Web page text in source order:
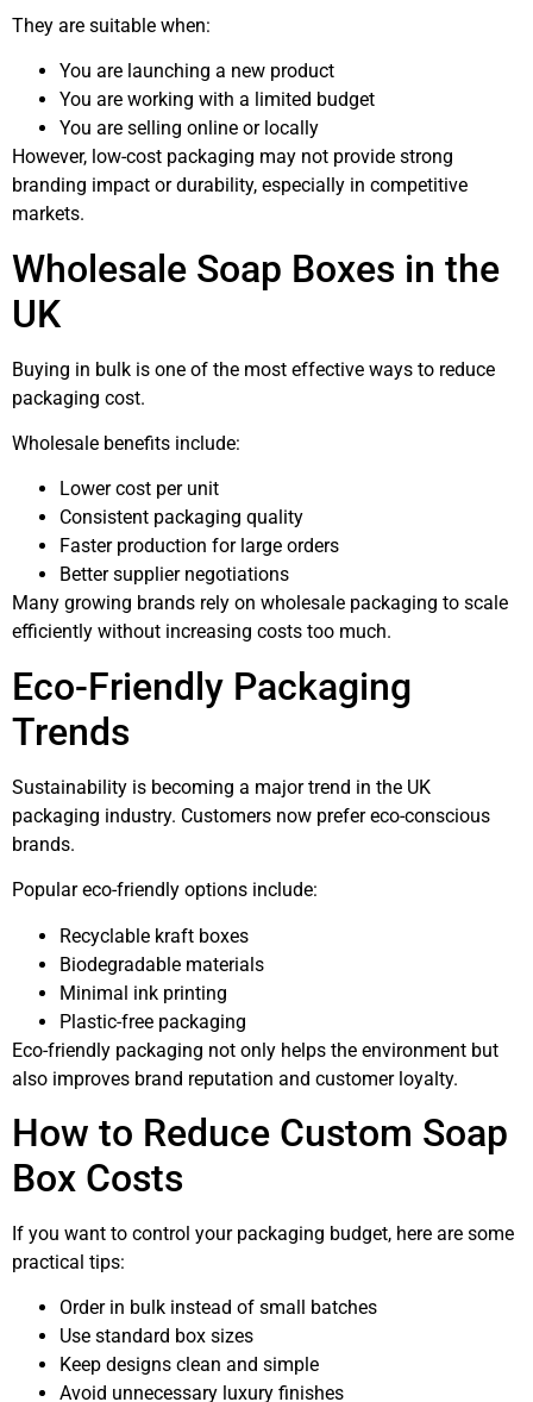
They are suitable when:
You are launching a new product
You are working with a limited budget
You are selling online or locally
However, low-cost packaging may not provide strong
branding impact or durability, especially in competitive
markets.
Wholesale Soap Boxes in the
UK
Buying in bulk is one of the most effective ways to reduce
packaging cost.
Wholesale benefits include:
Lower cost per unit
Consistent packaging quality
Faster production for large orders
Better supplier negotiations
Many growing brands rely on wholesale packaging to scale
efficiently without increasing costs too much.
Eco-Friendly Packaging
Trends
Sustainability is becoming a major trend in the UK
packaging industry. Customers now prefer eco-conscious
brands.
Popular eco-friendly options include:
Recyclable kraft boxes
Biodegradable materials
Minimal ink printing
Plastic-free packaging
Eco-friendly packaging not only helps the environment but
also improves brand reputation and customer loyalty.
How to Reduce Custom Soap
Box Costs
If you want to control your packaging budget, here are some
practical tips:
Order in bulk instead of small batches
Use standard box sizes
Keep designs clean and simple
Avoid unnecessary luxury finishes